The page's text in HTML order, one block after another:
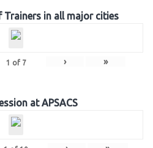
Trainers in all major cities
1 of 7 › »
at APSACS